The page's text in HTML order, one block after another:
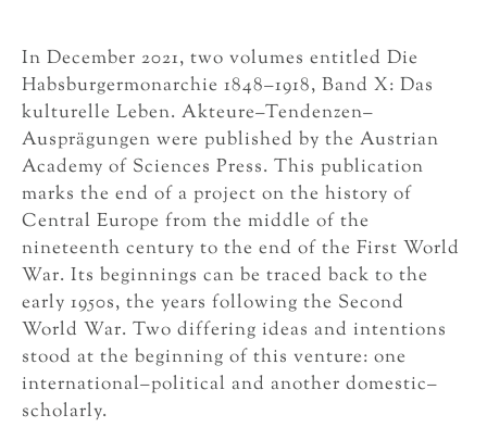
In December 2021, two volumes entitled Die
Habsburgermonarchie 1848–1918, Band X: Das
kulturelle Leben. Akteure–Tendenzen–
Ausprägungen were published by the Austrian
Academy of Sciences Press. This publication
marks the end of a project on the history of
Central Europe from the middle of the
nineteenth century to the end of the First World
War. Its beginnings can be traced back to the
early 1950s, the years following the Second
World War. Two differing ideas and intentions
stood at the beginning of this venture: one
international–political and another domestic–
scholarly.